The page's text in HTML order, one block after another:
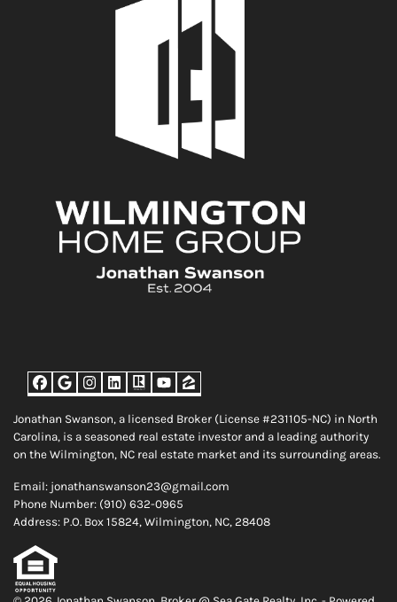
Facebook
Google Business
Instagram
LinkedIn
Realtor
YouTube
Zillow
Jonathan Swanson, a licensed Broker (License #231105-NC) in North
Carolina, is a seasoned real estate investor and a leading authority
on the Wilmington, NC real estate market and its surrounding areas.
Email: jonathanswanson23@gmail.com
Phone Number: (910) 632-0965
Address: P.O. Box 15824, Wilmington, NC, 28408